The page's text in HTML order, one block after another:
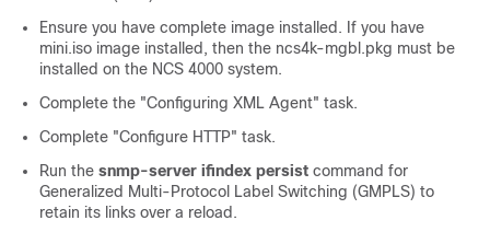
Ensure you have complete image installed. If you have
mini.iso image installed, then the ncs4k-mgbl.pkg must be
installed on the NCS 4000 system.
Complete the "Configuring XML Agent" task.
Complete "Configure HTTP" task.
Run the snmp-server ifindex persist command for
Generalized Multi-Protocol Label Switching (GMPLS) to
retain its links over a reload.